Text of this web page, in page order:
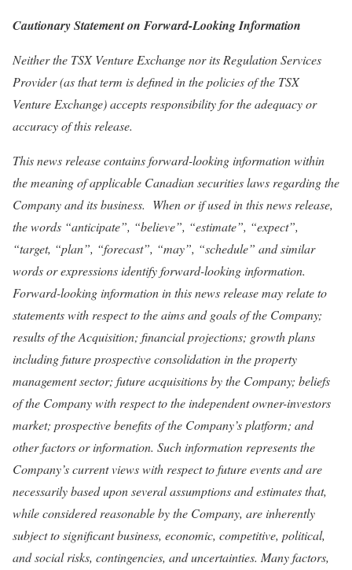
Cautionary Statement on Forward-Looking Information
Neither the TSX Venture Exchange nor its Regulation Services
Provider (as that term is defined in the policies of the TSX
Venture Exchange) accepts responsibility for the adequacy or
accuracy of this release.
This news release contains forward-looking information within
the meaning of applicable Canadian securities laws regarding the
Company and its business. When or if used in this news release,
the words “anticipate”, “believe”, “estimate”, “expect”,
“target, “plan”, “forecast”, “may”, “schedule” and similar
words or expressions identify forward-looking information.
Forward-looking information in this news release may relate to
statements with respect to the aims and goals of the Company;
results of the Acquisition; financial projections; growth plans
including future prospective consolidation in the property
management sector; future acquisitions by the Company; beliefs
of the Company with respect to the independent owner-investors
market; prospective benefits of the Company’s platform; and
other factors or information. Such information represents the
Company’s current views with respect to future events and are
necessarily based upon several assumptions and estimates that,
while considered reasonable by the Company, are inherently
subject to significant business, economic, competitive, political,
and social risks, contingencies, and uncertainties. Many factors,